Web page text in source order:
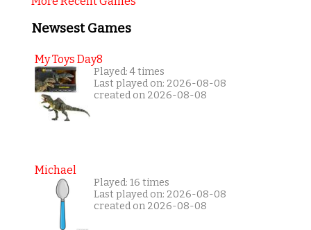
Newsest Games
My Toys Day8
Played: 4 times
Last played on: 2026-08-08
created on 2026-08-08
Michael
Played: 16 times
Last played on: 2026-08-08
created on 2026-08-08